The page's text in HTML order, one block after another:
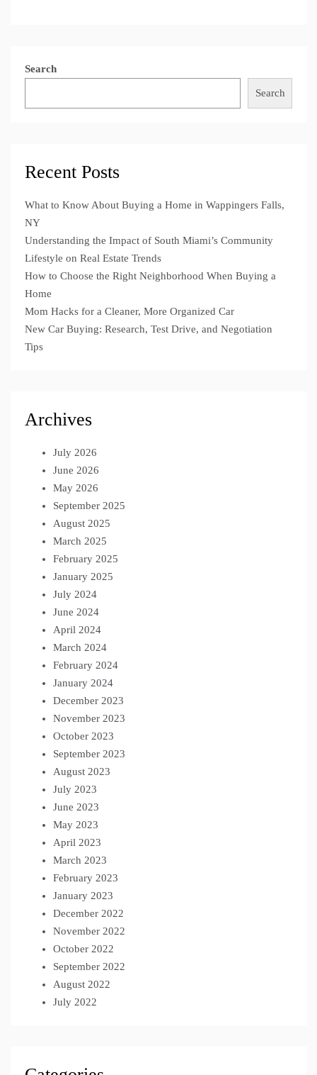
Search
Search
Recent Posts
What to Know About Buying a Home in Wappingers Falls,
NY
Understanding the Impact of South Miami’s Community
Lifestyle on Real Estate Trends
How to Choose the Right Neighborhood When Buying a
Home
Mom Hacks for a Cleaner, More Organized Car
New Car Buying: Research, Test Drive, and Negotiation
Tips
Archives
July 2026
June 2026
May 2026
September 2025
August 2025
March 2025
February 2025
January 2025
July 2024
June 2024
April 2024
March 2024
February 2024
January 2024
December 2023
November 2023
October 2023
September 2023
August 2023
July 2023
June 2023
May 2023
April 2023
March 2023
February 2023
January 2023
December 2022
November 2022
October 2022
September 2022
August 2022
July 2022